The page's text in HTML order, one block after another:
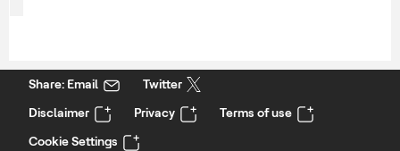
Share: Email
Twitter
Disclaimer
Privacy
Terms of use
Cookie Settings